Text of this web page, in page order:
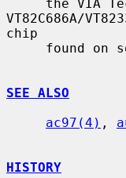
VT82C686A/
chip
SEE ALSO
ac97(4) ,
HISTORY